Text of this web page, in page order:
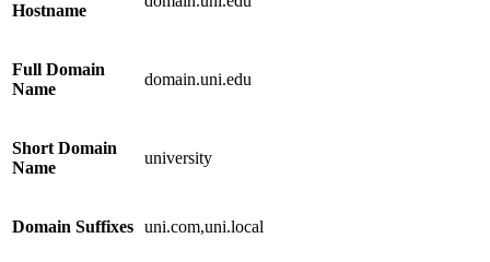
Hostname
Full Domain
Name
domain.uni.edu
Short Domain
Name
university
Domain Suffixes uni.com,uni.local